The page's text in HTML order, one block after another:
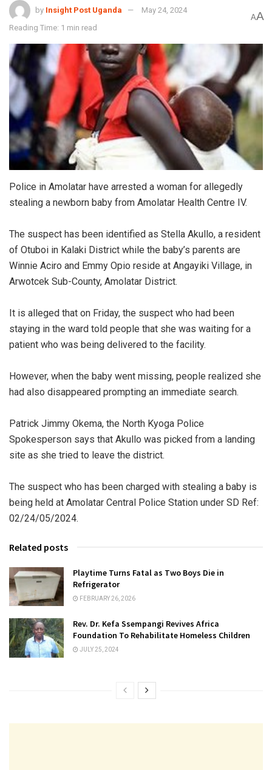
by Insight Post Uganda
May 24, 2024
Reading Time: 1 min read
AA
Police in Amolatar have arrested a woman for allegedly
stealing a newborn baby from Amolatar Health Centre IV.
The suspect has been identified as Stella Akullo, a resident
of Otuboi in Kalaki District while the baby’s parents are
Winnie Aciro and Emmy Opio reside at Angayiki Village, in
Arwotcek Sub-County, Amolatar District.
It is alleged that on Friday, the suspect who had been
staying in the ward told people that she was waiting for a
patient who was being delivered to the facility.
However, when the baby went missing, people realized she
had also disappeared prompting an immediate search.
Patrick Jimmy Okema, the North Kyoga Police
Spokesperson says that Akullo was picked from a landing
site as she tried to leave the district.
The suspect who has been charged with stealing a baby is
being held at Amolatar Central Police Station under SD Ref:
02/24/05/2024.
Related posts
Playtime Turns Fatal as Two Boys Die in
Refrigerator
FEBRUARY 26, 2026
Rev. Dr. Kefa Ssempangi Revives Africa
Foundation To Rehabilitate Homeless Children
JULY 25, 2024